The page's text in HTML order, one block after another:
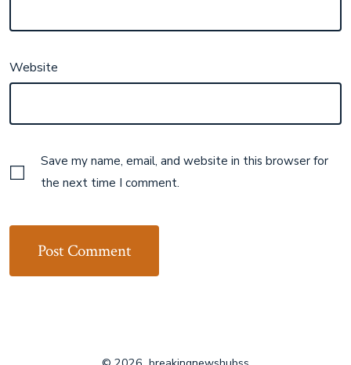
Website
Save my name, email, and website in this browser for
the next time I comment.